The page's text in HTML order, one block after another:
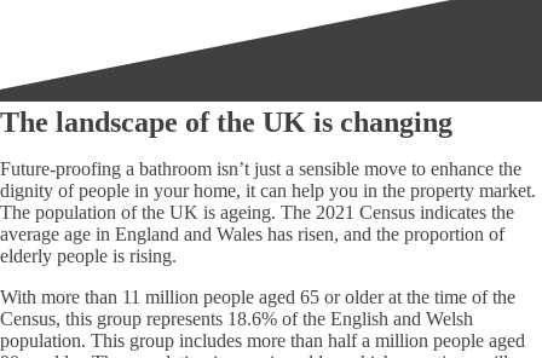
The landscape of the UK is changing
Future-proofing a bathroom isn’t just a sensible move to enhance the
dignity of people in your home, it can help you in the property market.
The population of the UK is ageing. The 2021 Census indicates the
average age in England and Wales has risen, and the proportion of
elderly people is rising.
With more than 11 million people aged 65 or older at the time of the
Census, this group represents 18.6% of the English and Welsh
population. This group includes more than half a million people aged